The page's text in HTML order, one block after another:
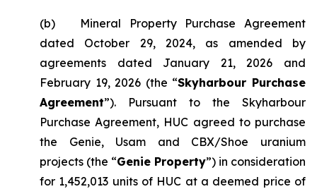
(b) Mineral Property Purchase Agreement
dated October 29, 2024, as amended by
agreements dated January 21, 2026 and
February 19, 2026 (the “Skyharbour Purchase
Agreement”). Pursuant to the Skyharbour
Purchase Agreement, HUC agreed to purchase
the Genie, Usam and CBX/Shoe uranium
projects (the “Genie Property”) in consideration
for 1,452,013 units of HUC at a deemed price of